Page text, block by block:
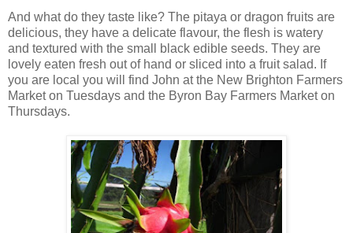
And what do they taste like? The pitaya or dragon fruits are
delicious, they have a delicate flavour, the flesh is watery
and textured with the small black edible seeds. They are
lovely eaten fresh out of hand or sliced into a fruit salad. If
you are local you will find John at the New Brighton Farmers
Market on Tuesdays and the Byron Bay Farmers Market on
Thursdays.